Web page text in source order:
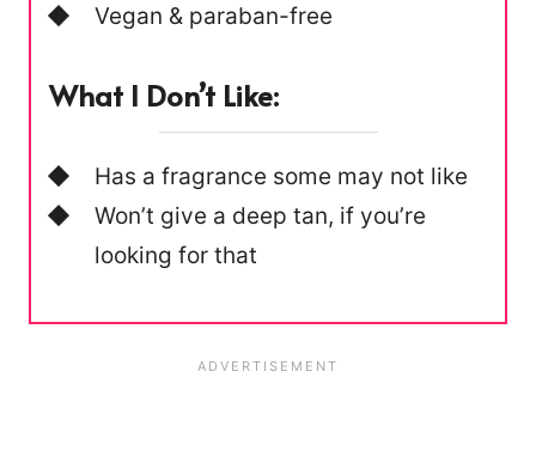
Vegan & paraban-free
What I Don’t Like:
Has a fragrance some may not like
Won’t give a deep tan, if you’re
looking for that